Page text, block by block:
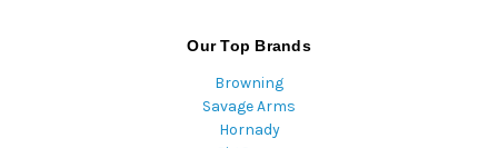
Our Top Brands
Browning
Savage Arms
Hornady